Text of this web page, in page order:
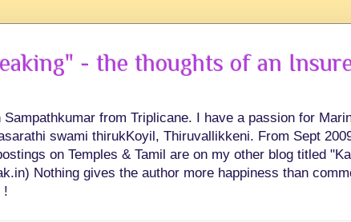
- the thoughts of an
from Triplicane. I have a passion for
swami thirukKoyil, Thiruvallikkeni. From Sept
on Temples & Tamil are on my other blog titled
Nothing gives the author more happiness than
!